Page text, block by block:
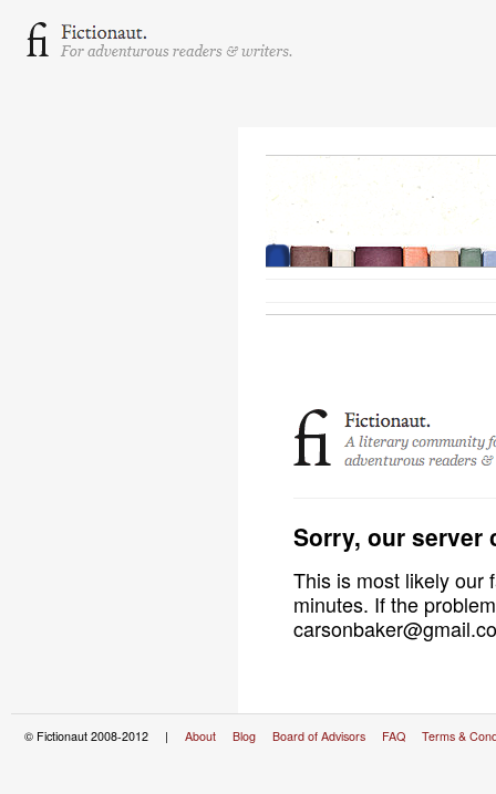
Sorry, our server
This is most likely our
minutes. If the
© Fictionaut 2008-2012 | About Blog Board of Advisors FAQ Terms &